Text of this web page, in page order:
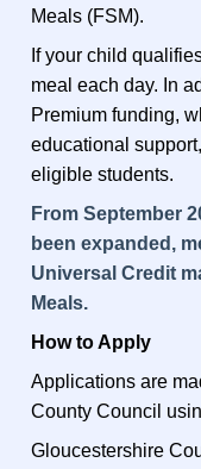
Meals (FSM).
If your child
meal each day. In
Premium funding,
educational
eligible students.
From September
been expanded,
Universal Credit
Meals.
How to Apply
Applications are
County Council
Gloucestershire